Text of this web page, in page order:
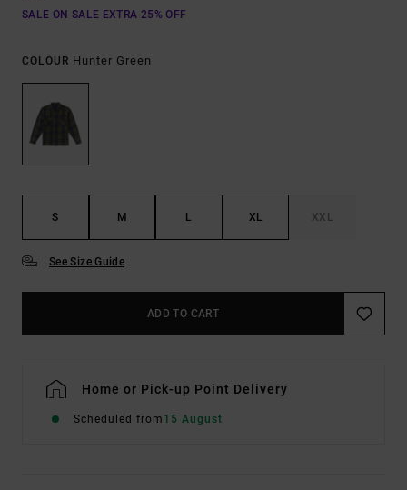
SALE ON SALE EXTRA 25% OFF
COLOUR Hunter Green
S M L XL XXL
See Size Guide
ADD TO CART
Home or Pick-up Point Delivery
Scheduled from 15 August